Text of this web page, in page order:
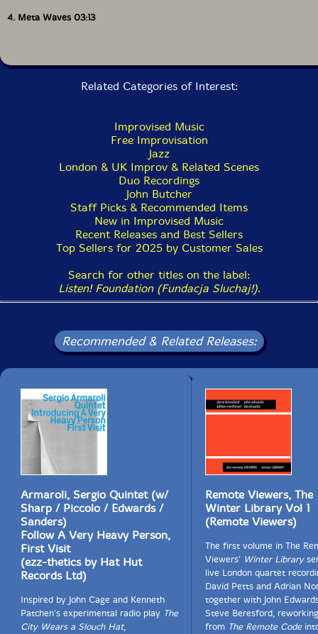
4. Meta Waves 03:13
Related Categories of Interest:
Improvised Music
Free Improvisation
Jazz
London & UK Improv & Related Scenes
Duo Recordings
John Butcher
Staff Picks & Recommended Items
New in Improvised Music
Recent Releases and Best Sellers
Top Sellers for 2025 by Customer Sales
Search for other titles on the label:
Listen! Foundation (Fundacja Sluchaj!).
Recommended & Related Releases:
Armaroli, Sergio Quintet (w/
Sharp / Piccolo / Edwards /
Sanders)
Follow A Very Heavy Person,
First Visit
(ezz-thetics by Hat Hut
Records Ltd)
Inspired by John Cage and Kenneth
Patchen's experimental radio play The
City Wears a Slouch Hat,
Remote Viewers, The
Winter Library Vol 1
(Remote Viewers)
The first volume in The
Viewers' Winter Library
live London quartet
David Petts and Adrian
together with John
Steve Beresford,
from The Remote Code